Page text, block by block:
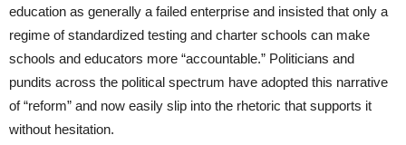
education as generally a failed enterprise and insisted that only a
regime of standardized testing and charter schools can make
schools and educators more “accountable.” Politicians and
pundits across the political spectrum have adopted this narrative
of “reform” and now easily slip into the rhetoric that supports it
without hesitation.